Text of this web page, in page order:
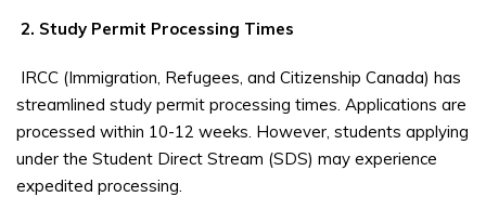
2. Study Permit Processing Times
IRCC (Immigration, Refugees, and Citizenship Canada) has
streamlined study permit processing times. Applications are
processed within 10-12 weeks. However, students applying
under the Student Direct Stream (SDS) may experience
expedited processing.